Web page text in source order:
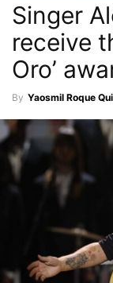
Singer
receive
Oro’
By Yaosmil Roque